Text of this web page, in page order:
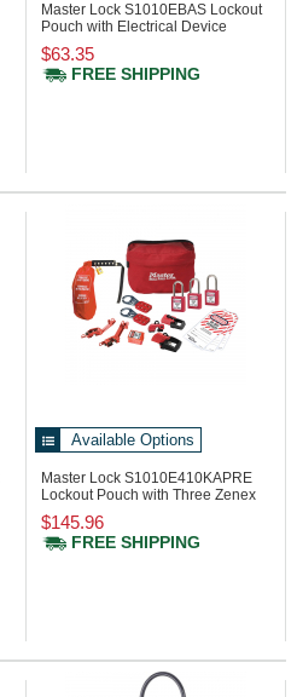
Master Lock S1010EBAS Lockout
Pouch with Electrical Device
Assortment
$63.35
FREE SHIPPING
Available Options
Master Lock S1010E410KAPRE
Lockout Pouch with Three Zenex
Padlocks
$145.96
FREE SHIPPING